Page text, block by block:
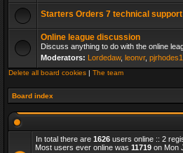
Starters Orders 7 technical
Online league discussion
Discuss anything to do with the online
Moderators: Lordedaw, leonvr,
Delete all board cookies | The team
Board index
In total there are 1626 users online :: 2
Most users ever online was 11719 on Mon